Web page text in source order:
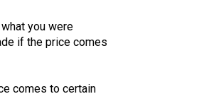
you were
if the price comes
comes to certain